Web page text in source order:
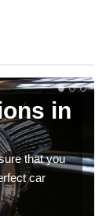
in
that you
car